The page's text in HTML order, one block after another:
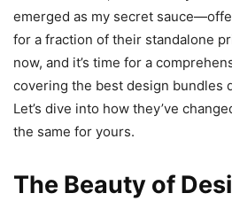
emerged as my secret
for a fraction of their standalone
now, and it’s time for a
covering the best design bundles
Let’s dive into how they’ve
the same for yours.
The Beauty of